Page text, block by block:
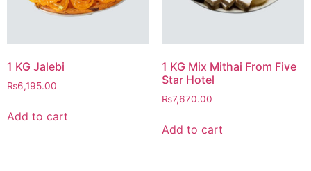
1 KG Jalebi
₨6,195.00
Add to cart
1 KG Mix Mithai From Five
Star Hotel
₨7,670.00
Add to cart